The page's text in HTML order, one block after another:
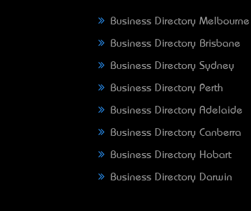
Business Directory Melbourne
Business Directory Brisbane
Business Directory Sydney
Business Directory Perth
Business Directory Adelaide
Business Directory Canberra
Business Directory Hobart
Business Directory Darwin